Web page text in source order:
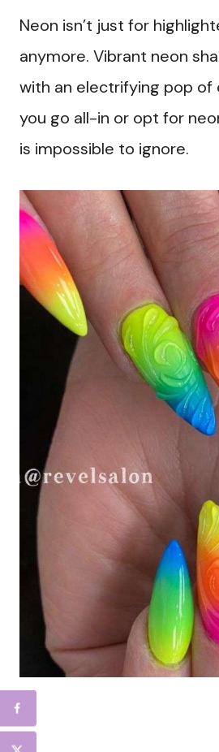
Neon isn’t just for
anymore. Vibrant neon
with an electrifying pop of
you go all-in or opt for
is impossible to ignore.